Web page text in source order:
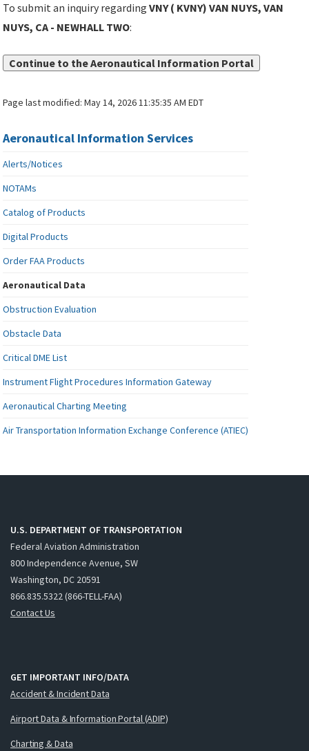
To submit an inquiry regardingVNY ( KVNY) VAN NUYS, VAN
NUYS, CA - NEWHALL TWO:
Continue to the Aeronautical Information Portal
Page last modified:May 14, 2026 11:35:35 AM EDT
Aeronautical Information Services
Alerts/Notices
NOTAMs
Catalog of Products
Digital Products
Order FAA Products
Aeronautical Data
Obstruction Evaluation
Obstacle Data
Critical DME List
Instrument Flight Procedures Information Gateway
Aeronautical Charting Meeting
Air Transportation Information Exchange Conference (ATIEC)
U.S. DEPARTMENT OF TRANSPORTATION
Federal Aviation Administration
800 Independence Avenue, SW
Washington, DC 20591
866.835.5322 (866-TELL-FAA)
Contact Us
GET IMPORTANT INFO/DATA
Accident & Incident Data
Airport Data & Information Portal (ADIP)
Charting & Data